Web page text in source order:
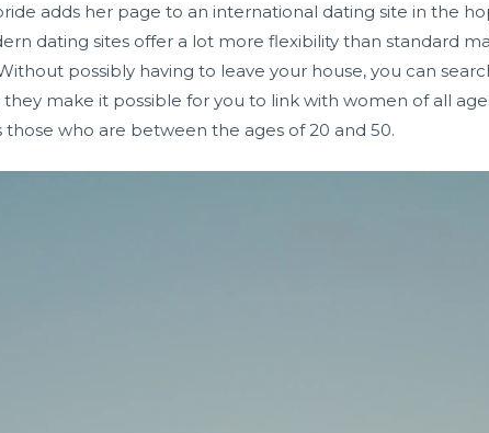
adds her page to an international dating site in the
dating sites offer a lot more flexibility than standard
possibly having to leave your house, you can
make it possible for you to link with women of all
those who are between the ages of 20 and 50.